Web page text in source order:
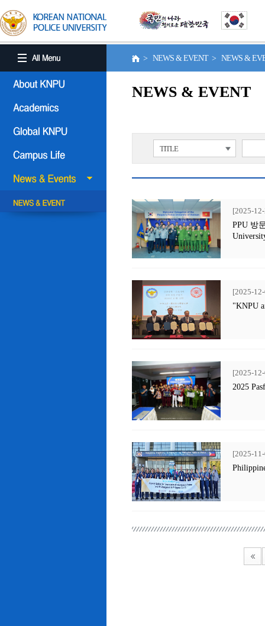
> NEWS & EVENT > NEWS &
NEWS & EVENT
TITLE
[2025-
PPU 방
[2025-
"KNPU
[2025-
2025
[2025-